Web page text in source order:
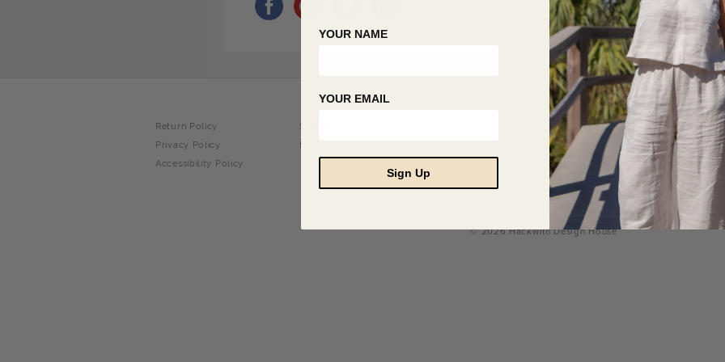
Return Policy
Privacy Policy
Accessibility Policy
Shipping Info
FAQ
© 2026 Hackwith Design House
YOUR NAME
YOUR EMAIL
Sign Up